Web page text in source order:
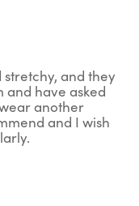
and they
and have asked
another
and I wish